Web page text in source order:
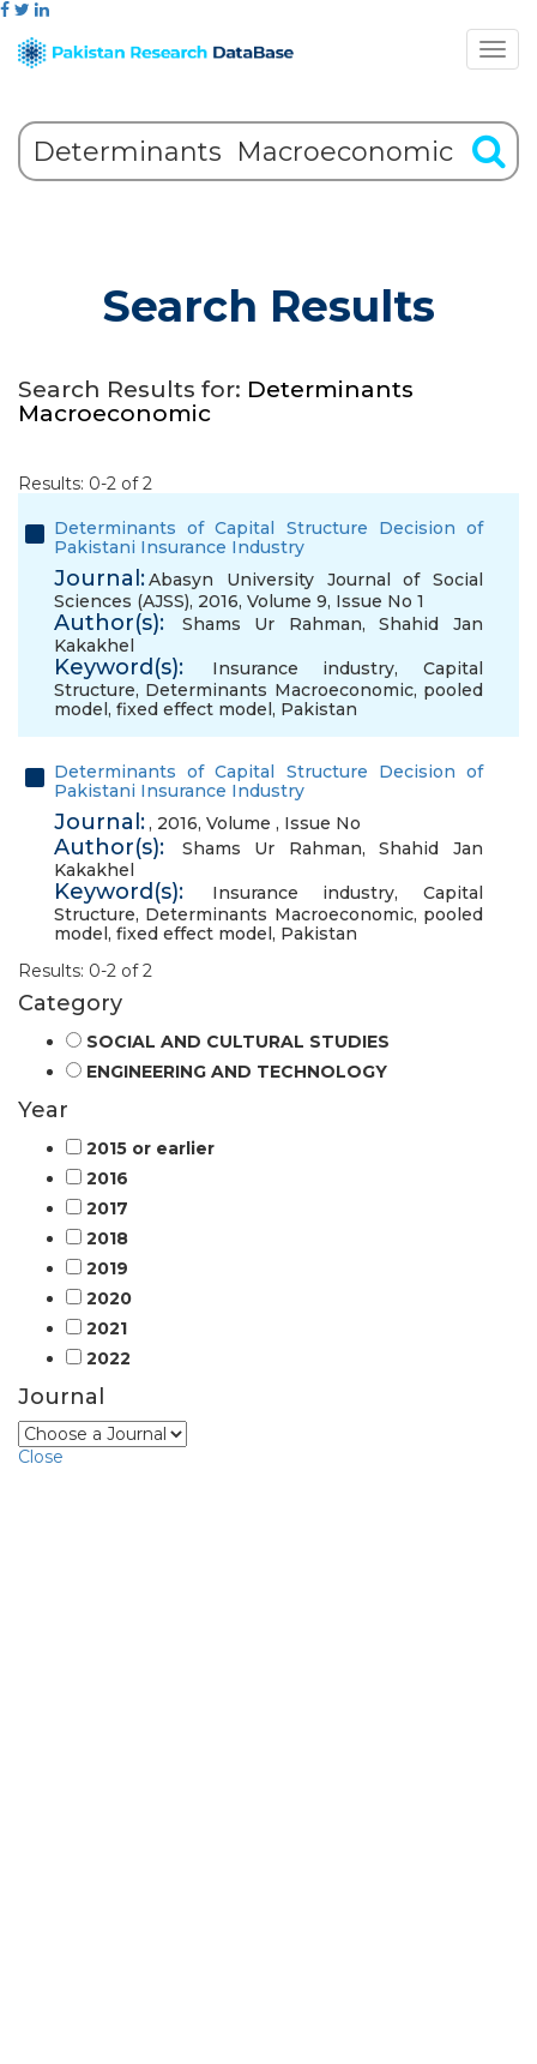
Search Results
Search Results for: Determinants
Macroeconomic
Results: 0-2 of 2
Determinants of Capital Structure Decision of
Pakistani Insurance Industry
Journal:Abasyn University Journal of Social
Sciences (AJSS), 2016, Volume 9, Issue No 1
Author(s): Shams Ur Rahman,Shahid Jan
Kakakhel
Keyword(s): Insurance industry,Capital
Structure, Determinants Macroeconomic, pooled
model, fixed effect model, Pakistan
Determinants of Capital Structure Decision of
Pakistani Insurance Industry
Journal:, 2016, Volume , Issue No
Author(s): Shams Ur Rahman,Shahid Jan
Kakakhel
Keyword(s): Insurance industry,Capital
Structure, Determinants Macroeconomic, pooled
model, fixed effect model, Pakistan
Results: 0-2 of 2
Category
SOCIAL AND CULTURAL STUDIES
ENGINEERING AND TECHNOLOGY
Year
2015 or earlier
2016
2017
2018
2019
2020
2021
2022
Journal
Close